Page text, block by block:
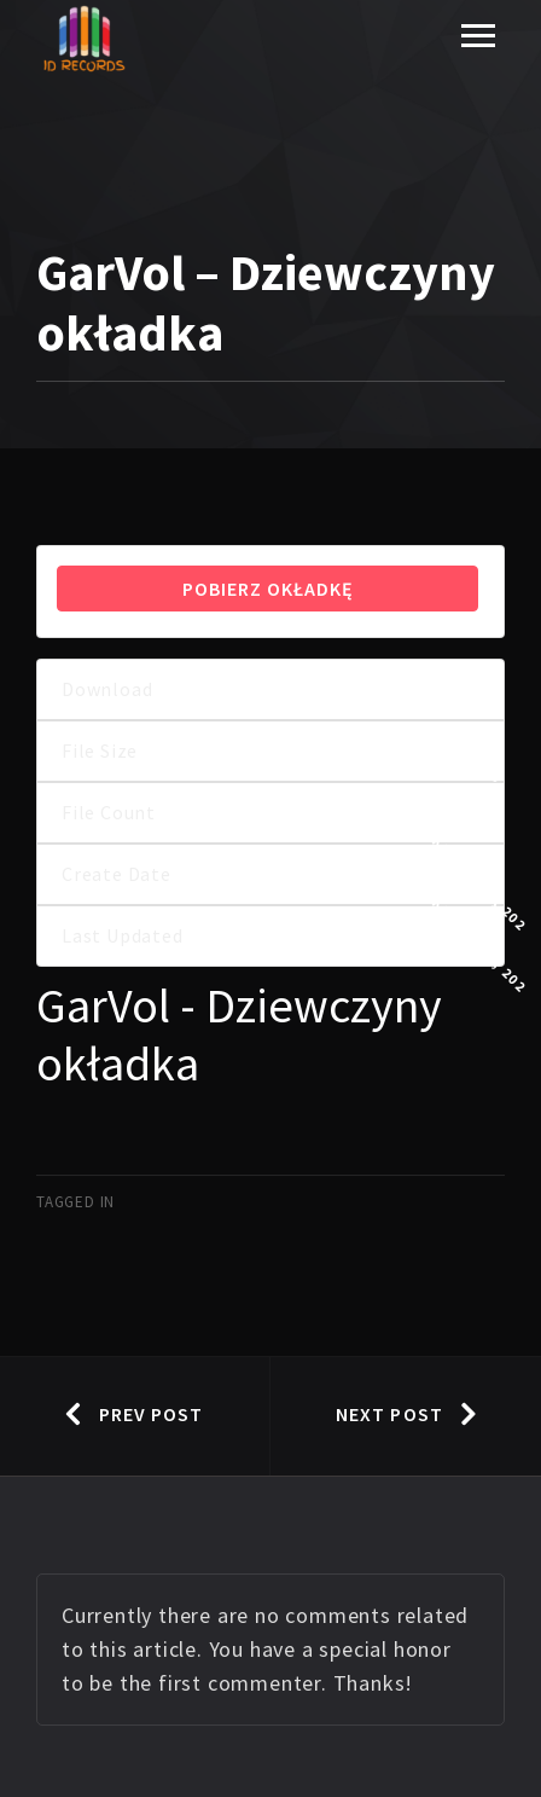
GarVol – Dziewczyny
okładka
POBIERZ OKŁADKĘ
1 KWIETNIA, 2025
1 KWIETNIA, 2025
GarVol - Dziewczyny
okładka
TAGGED IN
PREV POST NEXT POST
Currently there are no comments related
to this article. You have a special honor
to be the first commenter. Thanks!